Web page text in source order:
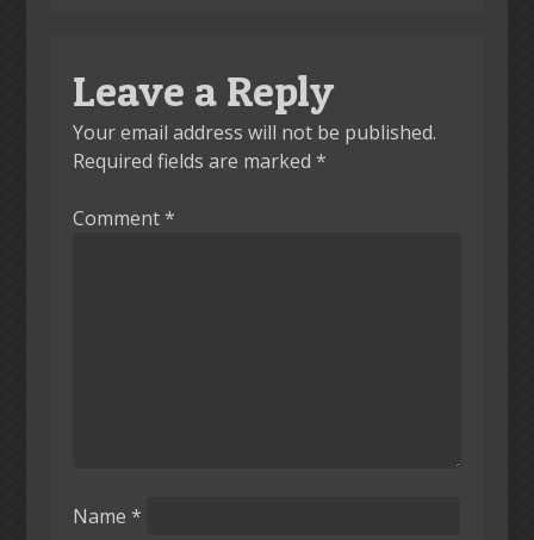
Leave a Reply
Your email address will not be published.
Required fields are marked *
Comment*
Name *